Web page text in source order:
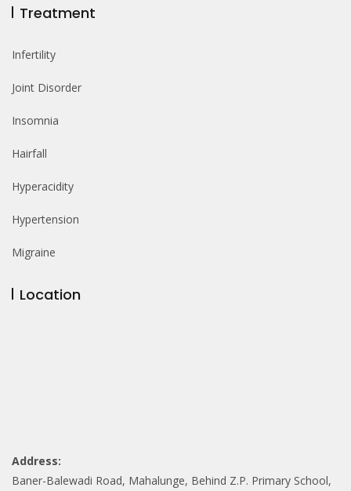
Treatment
Infertility
Joint Disorder
Insomnia
Hairfall
Hyperacidity
Hypertension
Migraine
Location
Address:
Baner-Balewadi Road, Mahalunge, Behind Z.P. Primary School,